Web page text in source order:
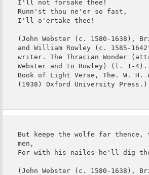
I'll not forsake thee!
Runn'st thou ne'er so fast,
I'll o'ertake thee!
(John Webster (c. 1580-1638),
and William Rowley (c. 1585-
writer. The Thracian Wonder
Webster and to Rowley) (l. 1-
Book of Light Verse, The. W. H.
(1938) Oxford University Press.)
But keepe the wolfe far
men,
For with his nailes he'll dig
(John Webster (c. 1580-1638),